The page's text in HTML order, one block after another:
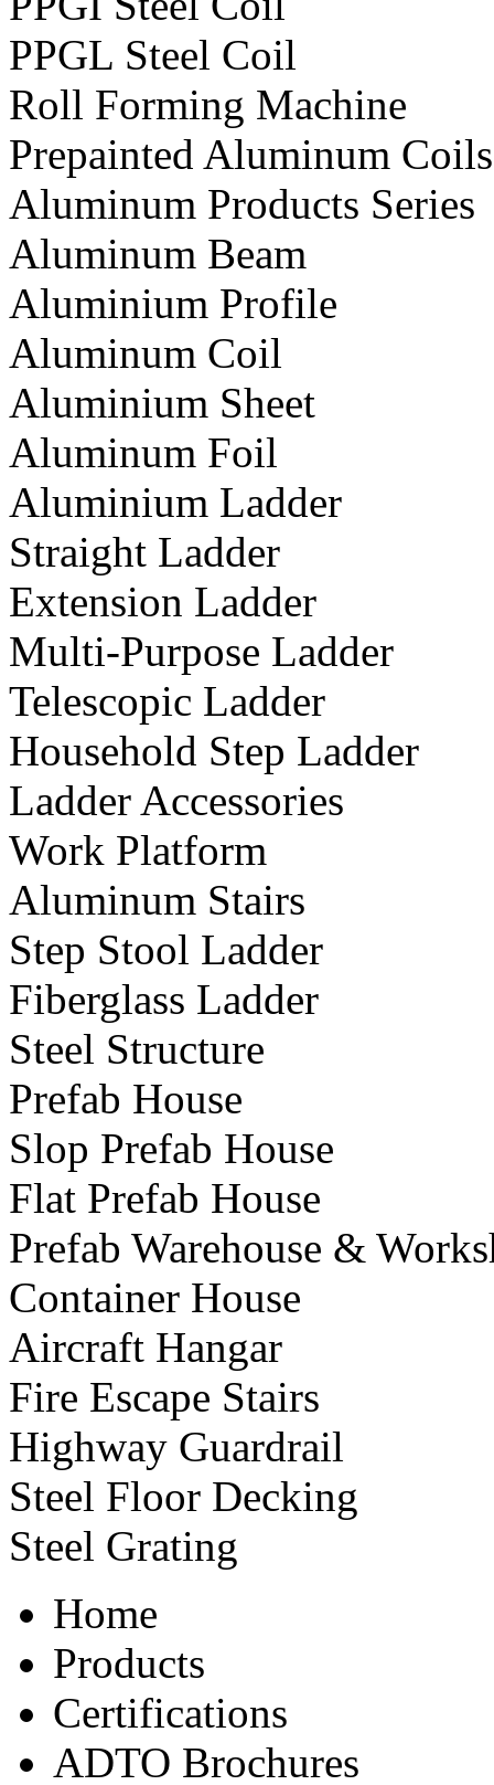
PPGL Steel Coil
Roll Forming Machine
Prepainted Aluminum Coils
Aluminum Products Series
Aluminum Beam
Aluminium Profile
Aluminum Coil
Aluminium Sheet
Aluminum Foil
Aluminium Ladder
Straight Ladder
Extension Ladder
Multi-Purpose Ladder
Telescopic Ladder
Household Step Ladder
Ladder Accessories
Work Platform
Aluminum Stairs
Step Stool Ladder
Fiberglass Ladder
Steel Structure
Prefab House
Slop Prefab House
Flat Prefab House
Prefab Warehouse &
Container House
Aircraft Hangar
Fire Escape Stairs
Highway Guardrail
Steel Floor Decking
Steel Grating
Home
Products
Certifications
ADTO Brochures